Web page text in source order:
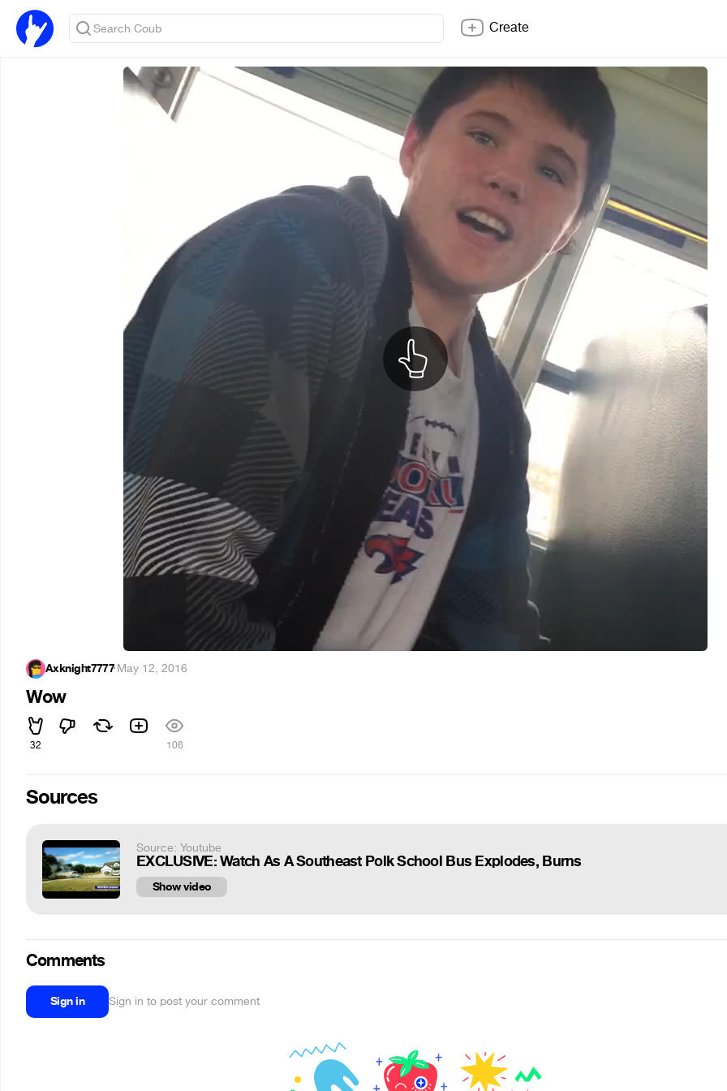
Create
Axknight7777·May 12, 2016
Wow
32 106
Sources
Source: Youtube
EXCLUSIVE: Watch As A Southeast Polk School Bus Explodes, Burns
Show video
Comments
Sign in Sign in to post your comment